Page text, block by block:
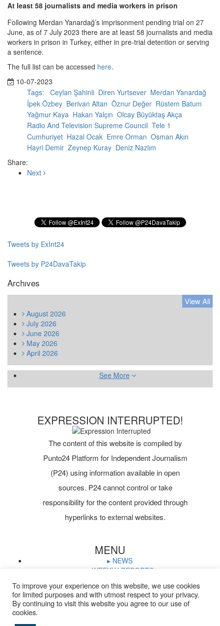
At least 58 journalists and media workers in prison
Following Merdan Yanardağ’s imprisonment pending trial on 27
June, as of 7 July 2023 there are at least 58 journalists and media
workers in prison in Turkey, either in pre-trial detention or serving
a sentence.
The full list can be accessed here.
10-07-2023
Tags:
Ceylan Şahinli Diren Yurtsever Merdan Yanardağ
İpek Özbey Berivan Altan Öznur Değer Rüstem Batum
Yağmur Kaya Hakan Yalçın Olcay Büyüktaş Akça
Radio And Television Supreme Council Tele 1
Cumhuriyet Hazal Ocak Emre Orman Osman Akın
Hayri Demir Zeynep Kuray Deniz Nazlım
Share:
Next
Tweets by ExInt24
Tweets by P24DavaTakip
Archıves
View All
August 2026
July 2026
June 2026
May 2026
April 2026
See More
EXPRESSION INTERRUPTED!
The content of this website is compiled by
Punto24 Platform for Independent Journalism
(P24) using information available in open
sources. P24 cannot control or take
responsibility for the content provided through
hyperlinks to external websites.
MENU
▸ NEWS
▸ WEEKLY REPORTS
▸ JOURNALISTS IN PRISON
▸ TRIAL CALENDAR
▸ DOCUMENTS
To improve your experience on this website, we use cookies
for limited purposes and with utmost respect to your privacy.
By continuing to visit this website you agree to our use of
cookies.